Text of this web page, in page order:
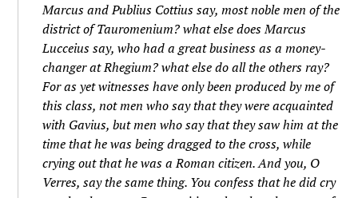
Marcus and Publius Cottius say, most noble men of the
district of Tauromenium? what else does Marcus
Lucceius say, who had a great business as a money-
changer at Rhegium? what else do all the others ray?
For as yet witnesses have only been produced by me of
this class, not men who say that they were acquainted
with Gavius, but men who say that they saw him at the
time that he was being dragged to the cross, while
crying out that he was a Roman citizen. And you, O
Verres, say the same thing. You confess that he did cry